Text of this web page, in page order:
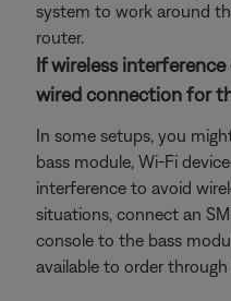
system to work around
router.
If wireless
wired connection for
In some setups, you
bass module, Wi-Fi
interference to avoid
situations, connect an
console to the bass
available to order through